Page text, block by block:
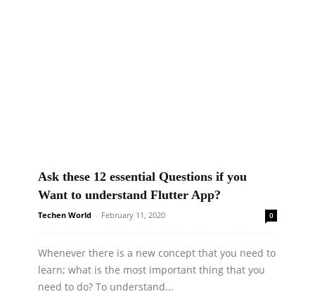
Ask these 12 essential Questions if you
Want to understand Flutter App?
Techen World - February 11, 2020 0
Whenever there is a new concept that you need to
learn; what is the most important thing that you
need to do? To understand...